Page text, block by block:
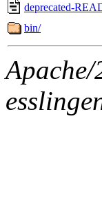
deprecated-
bin/